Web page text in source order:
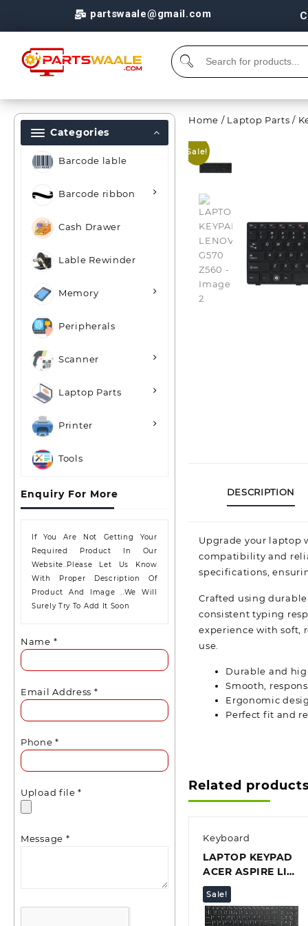
partswaale@gmail.com
Categories
Barcode lable
Barcode ribbon
Cash Drawer
Lable Rewinder
Memory
Peripherals
Scanner
Laptop Parts
Printer
Tools
Enquiry For More
If You Are Not Getting Your
Required Product In Our
Website..please Let Us Know
With Proper Description Of
Product And Image ..we Will
Surely Try To Add It Soon
Name *
Email Address *
Phone*
Upload file*
Message *
Home / Laptop Parts /
Sale!
DESCRIPTION
Upgrade your
compatibility and
specifications,
Crafted using
consistent typing
experience with soft,
use.
Durable and
Smooth,
Ergonomic
Perfect fit and
Related products
Keyboard
LAPTOP KEYPAD
ACER ASPIRE LITE
15 AL15-51
Sale!